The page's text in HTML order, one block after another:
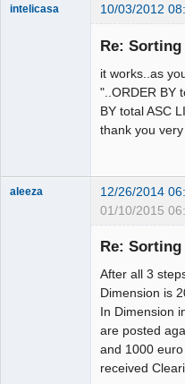
intelicasa 10/03/2012
Re:
it works..as
"..ORDER BY
BY total ASC
thank you
aleeza 12/26/2014
01/10/2015
Re:
After all 3
Dimension is
In Dimension
are posted
and 1000
received